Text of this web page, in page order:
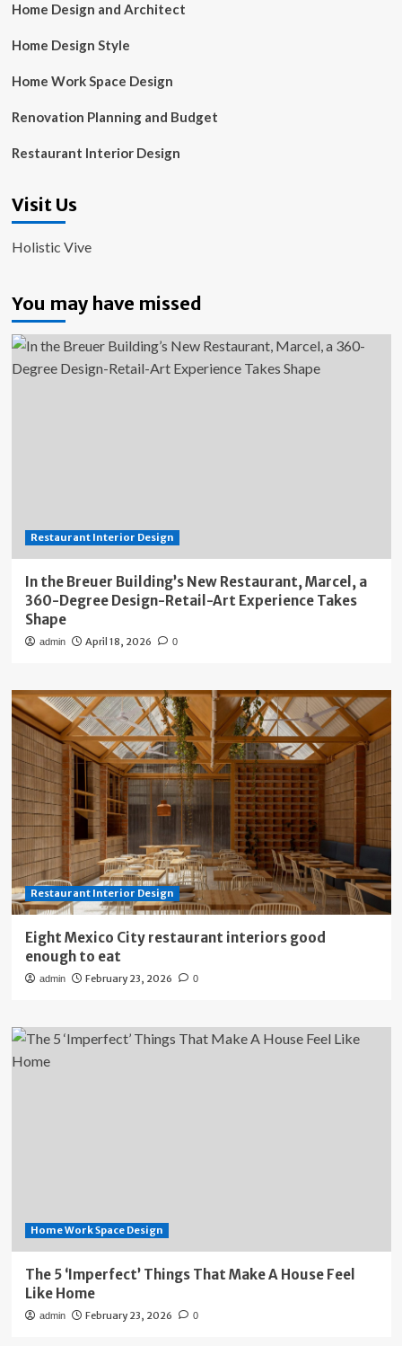
Home Design and Architect
Home Design Style
Home Work Space Design
Renovation Planning and Budget
Restaurant Interior Design
Visit Us
Holistic Vive
You may have missed
Restaurant Interior Design
In the Breuer Building’s New Restaurant, Marcel, a
360-Degree Design-Retail-Art Experience Takes
Shape
admin April 18, 2026 0
Restaurant Interior Design
Eight Mexico City restaurant interiors good
enough to eat
admin February 23, 2026 0
Home Work Space Design
The 5 ‘Imperfect’ Things That Make A House Feel
Like Home
admin February 23, 2026 0